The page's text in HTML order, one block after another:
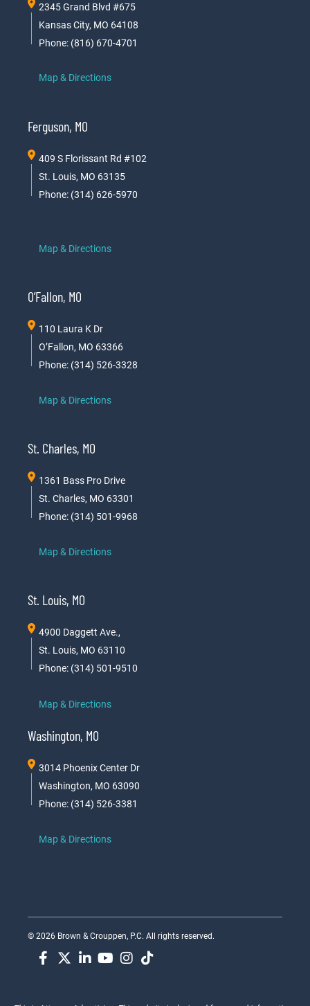
2345 Grand Blvd #675
Kansas City, MO 64108
Phone: (816) 670-4701
Map & Directions
Ferguson, MO
409 S Florissant Rd #102
St. Louis, MO 63135
Phone: (314) 626-5970
Map & Directions
O’Fallon, MO
110 Laura K Dr
O’Fallon, MO 63366
Phone: (314) 526-3328
Map & Directions
St. Charles, MO
1361 Bass Pro Drive
St. Charles, MO 63301
Phone: (314) 501-9968
Map & Directions
St. Louis, MO
4900 Daggett Ave.,
St. Louis, MO 63110
Phone: (314) 501-9510
Map & Directions
Washington, MO
3014 Phoenix Center Dr
Washington, MO 63090
Phone: (314) 526-3381
Map & Directions
© 2026 Brown & Crouppen, P.C. All rights reserved.